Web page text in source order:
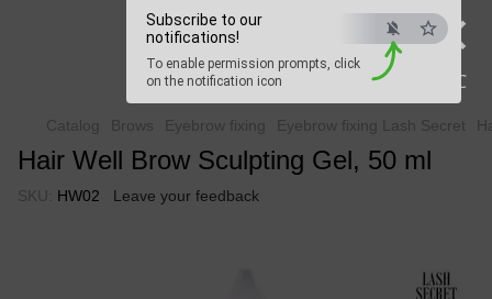
×
ESC
Subscribe to our
notifications!
To enable permission prompts, click
on the notification icon
Beauty Hunter
Fast delivery worldwide
Catalog Brows Eyebrow fixing Eyebrow fixing Lash Secret
Hair Well Brow Sculpting Gel, 50 ml
SKU: HW02 Leave your feedback